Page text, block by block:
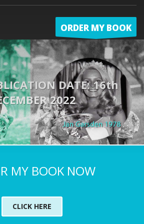
ORDER MY BOOK
DATE: 16th
2022
MY BOOK NOW
CLICK HERE